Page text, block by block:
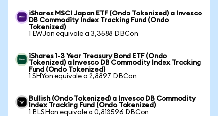
iShares MSCI Japan ETF (Ondo Tokenized) a Invesco
DB Commodity Index Tracking Fund (Ondo
Tokenized)
1 EWJon equivale a 3,3588 DBCon
iShares 1-3 Year Treasury Bond ETF (Ondo
Tokenized) a Invesco DB Commodity Index Tracking
Fund (Ondo Tokenized)
1 SHYon equivale a 2,8897 DBCon
Bullish (Ondo Tokenized) a Invesco DB Commodity
Index Tracking Fund (Ondo Tokenized)
1 BLSHon equivale a 0,813596 DBCon